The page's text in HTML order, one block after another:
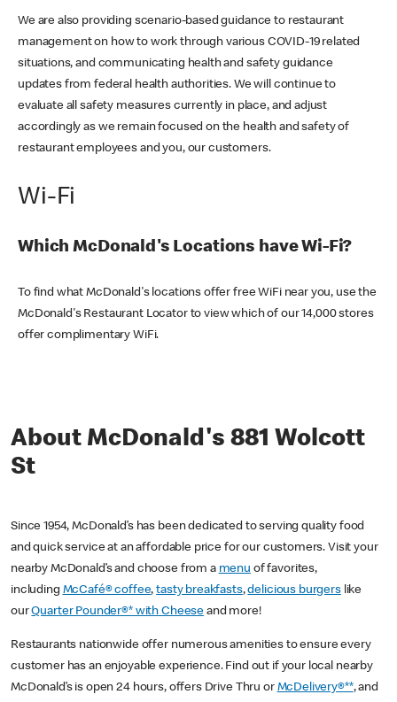
We are also providing scenario-based guidance to restaurant
management on how to work through various COVID-19 related
situations, and communicating health and safety guidance
updates from federal health authorities. We will continue to
evaluate all safety measures currently in place, and adjust
accordingly as we remain focused on the health and safety of
restaurant employees and you, our customers.
Wi-Fi
Which McDonald's Locations have Wi-Fi?
To find what McDonald's locations offer free WiFi near you, use the
McDonald's Restaurant Locator to view which of our 14,000 stores
offer complimentary WiFi.
About McDonald's 881 Wolcott
St
Since 1954, McDonald’s has been dedicated to serving quality food
and quick service at an affordable price for our customers. Visit your
nearby McDonald’s and choose from a menu of favorites,
including McCafé® coffee,tasty breakfasts,delicious burgerslike
ourQuarter Pounder®* with Cheese and more!
Restaurants nationwide offer numerous amenities to ensure every
customer has an enjoyable experience. Find out if your local nearby
McDonald’s is open 24 hours, offers Drive Thru or McDelivery®**, and